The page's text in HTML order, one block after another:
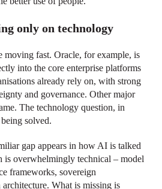
only on technology
moving fast. Oracle, for example, is
into the core enterprise platforms
already rely on, with strong
and governance. Other major
The technology question, in
solved.
gap appears in how AI is talked
is overwhelmingly technical – model
frameworks, sovereign
What is missing is